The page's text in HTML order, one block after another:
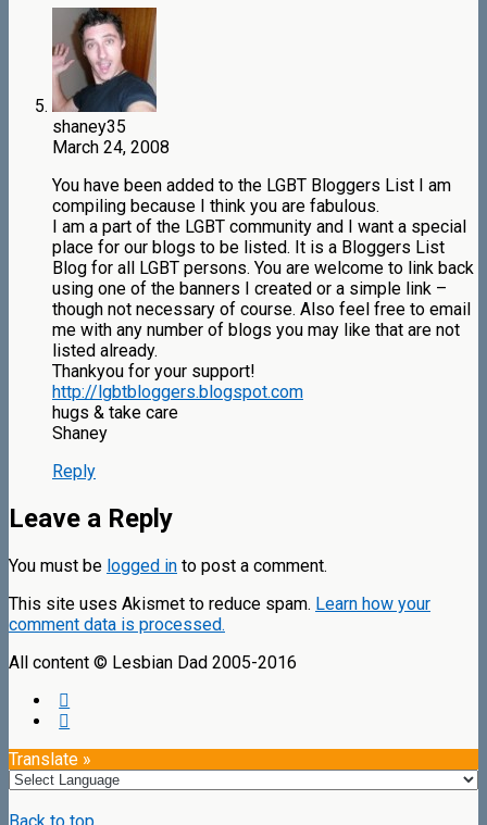
shaney35
March 24, 2008
You have been added to the LGBT Bloggers List I am
compiling because I think you are fabulous.
I am a part of the LGBT community and I want a special
place for our blogs to be listed. It is a Bloggers List
Blog for all LGBT persons. You are welcome to link back
using one of the banners I created or a simple link –
though not necessary of course. Also feel free to email
me with any number of blogs you may like that are not
listed already.
Thankyou for your support!
http://lgbtbloggers.blogspot.com
hugs & take care
Shaney
Reply
Leave a Reply
You must be logged in to post a comment.
This site uses Akismet to reduce spam. Learn how your
comment data is processed.
All content © Lesbian Dad 2005-2016
Translate »